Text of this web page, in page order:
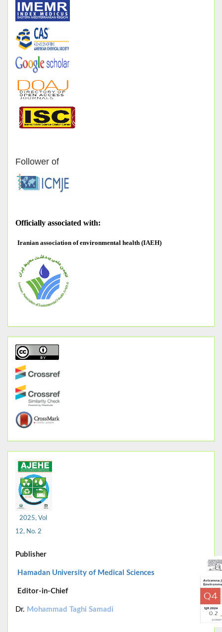
Follower of
Officially associated with:
Iranian association of environmental health (IAEH)
2025, Vol
12, No. 2
Publisher
Hamadan University of Medical Sciences
Editor-in-Chief
Dr. Mohammad Taghi Samadi